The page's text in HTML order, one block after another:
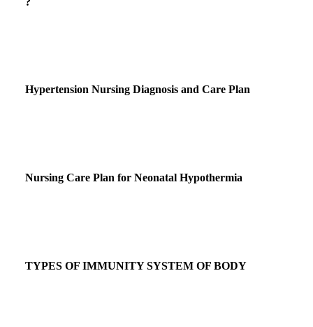
Hypertension Nursing Diagnosis and Care Plan
Nursing Care Plan for Neonatal Hypothermia
TYPES OF IMMUNITY SYSTEM OF BODY